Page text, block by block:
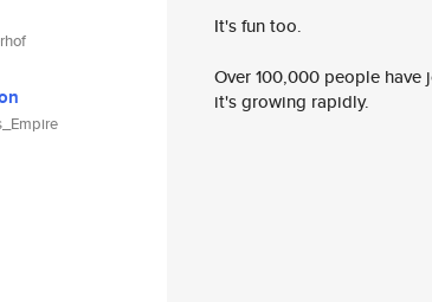
It's fun too.
Over 100,000 people
it's growing rapidly.